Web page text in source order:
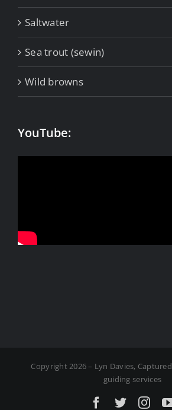
Saltwater
Sea trout (sewin)
Wild browns
YouTube:
Copyright 2026 – Lyn Davies,
guiding services
Facebook
X